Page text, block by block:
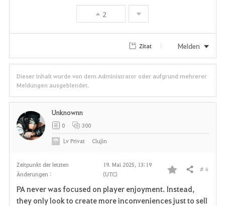
n
2
Zitat Melden
Dieser Inhalt wurde von dem Administrator oder aufgrund mehrerer
Meldungen ausgeblendet.
Zeitpunkt der letzten
Änderungen :
19. Mai 2025, 13:19
(UTC)
F
a
Teilen # 4
PA never was focused on player enjoyment. Instead,
they only look to create more inconveniences just to sell
Unknownn
0 300
LvPrivat Clujin